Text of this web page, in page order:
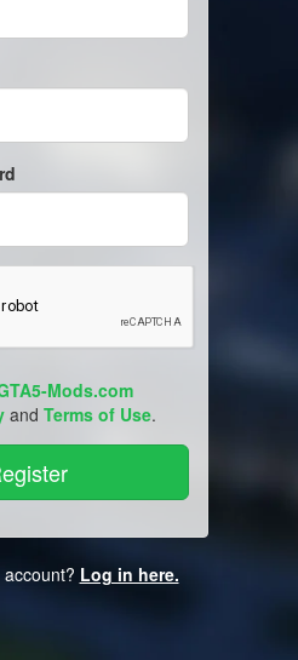
Mods.com
and Terms of Use.
Log in here.